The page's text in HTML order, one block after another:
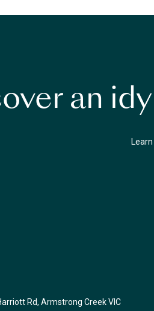
an
Rd, Armstrong Creek VIC